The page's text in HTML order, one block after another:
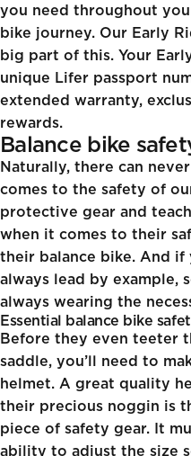
you need throughout
bike journey. Our Early
big part of this. Your
unique Lifer passport
extended warranty,
rewards.
Balance bike
Naturally, there can
comes to the safety of
protective gear and
when it comes to their
their balance bike. And
always lead by example,
always wearing the
Essential balance bike
Before they even teeter
saddle, you’ll need to
helmet. A great quality
their precious noggin is
piece of safety gear. It
ability to adjust the size